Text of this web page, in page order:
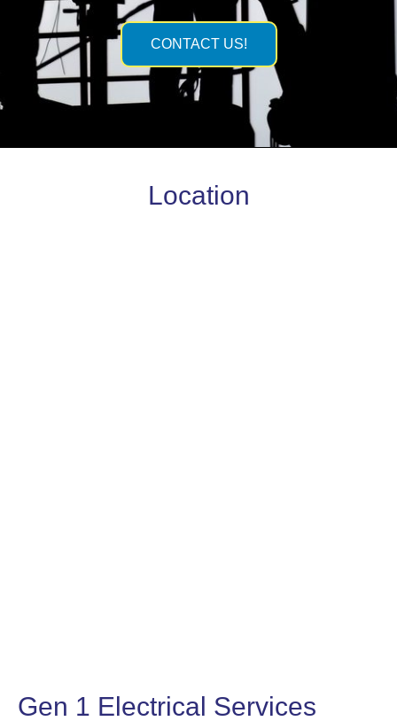
CONTACT US!
Location
Gen 1 Electrical Services